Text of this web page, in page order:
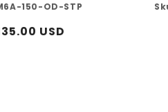
150-OD-STP
USD